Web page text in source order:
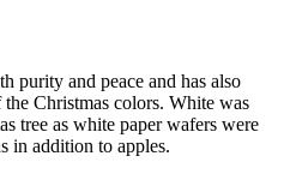
purity and peace and has also
Christmas colors. White was
tree as white paper wafers were
in addition to apples.